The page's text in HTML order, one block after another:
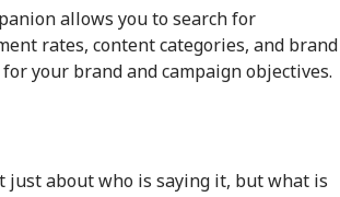
allows you to search for
rates, content categories, and brand
your brand and campaign objectives.
just about who is saying it, but what is